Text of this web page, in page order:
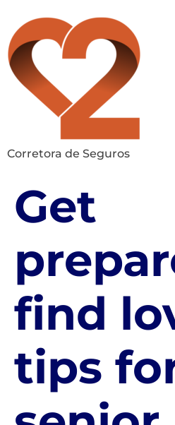
Corretora de Seguros
Get
find
tips